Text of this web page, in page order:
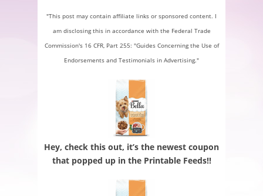
"This post may contain affiliate links or sponsored content. I
am disclosing this in accordance with the Federal Trade
Commission's 16 CFR, Part 255: "Guides Concerning the Use of
Endorsements and Testimonials in Advertising."
Hey, check this out, it’s the newest coupon
that popped up in the Printable Feeds!!